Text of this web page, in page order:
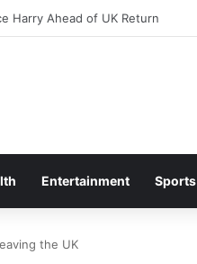
Surprise School Visit
Entertainment Sports
the UK